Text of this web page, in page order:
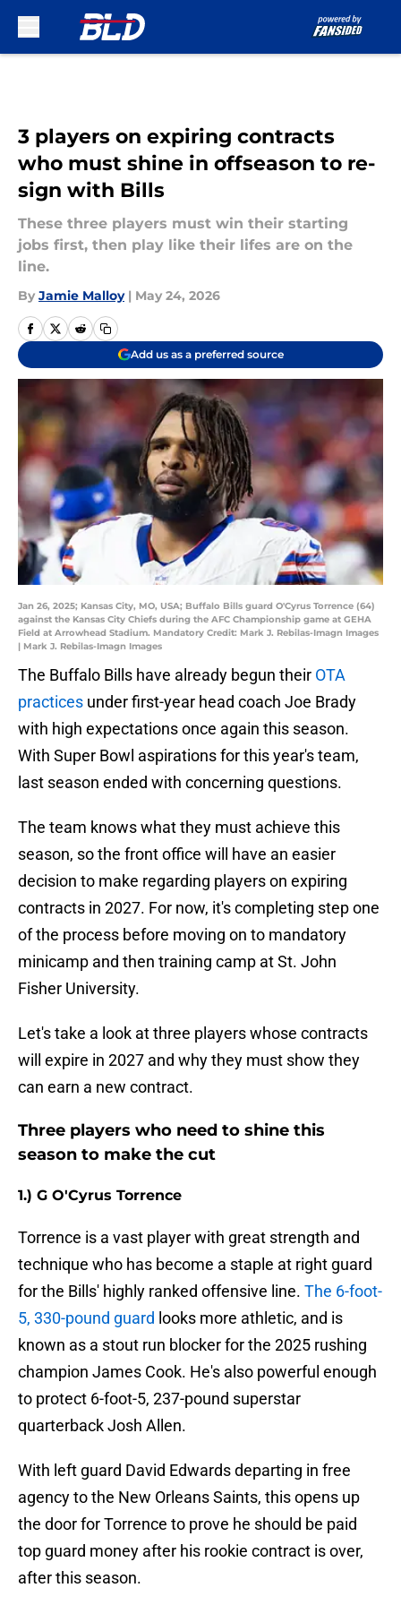
3 players on expiring contracts
who must shine in offseason to re-
sign with Bills
These three players must win their starting
jobs first, then play like their lifes are on the
line.
By Jamie Malloy | May 24, 2026
Add us as a preferred source
Jan 26, 2025; Kansas City, MO, USA; Buffalo Bills guard O'Cyrus Torrence (64)
against the Kansas City Chiefs during the AFC Championship game at GEHA
Field at Arrowhead Stadium. Mandatory Credit: Mark J. Rebilas-Imagn Images
| Mark J. Rebilas-Imagn Images
The Buffalo Bills have already begun their OTA
practices under first-year head coach Joe Brady
with high expectations once again this season.
With Super Bowl aspirations for this year's team,
last season ended with concerning questions.
The team knows what they must achieve this
season, so the front office will have an easier
decision to make regarding players on expiring
contracts in 2027. For now, it's completing step one
of the process before moving on to mandatory
minicamp and then training camp at St. John
Fisher University.
Let's take a look at three players whose contracts
will expire in 2027 and why they must show they
can earn a new contract.
Three players who need to shine this
season to make the cut
1.) G O'Cyrus Torrence
Torrence is a vast player with great strength and
technique who has become a staple at right guard
for the Bills' highly ranked offensive line. The 6-foot-
5, 330-pound guard looks more athletic, and is
known as a stout run blocker for the 2025 rushing
champion James Cook. He's also powerful enough
to protect 6-foot-5, 237-pound superstar
quarterback Josh Allen.
With left guard David Edwards departing in free
agency to the New Orleans Saints, this opens up
the door for Torrence to prove he should be paid
top guard money after his rookie contract is over,
after this season.